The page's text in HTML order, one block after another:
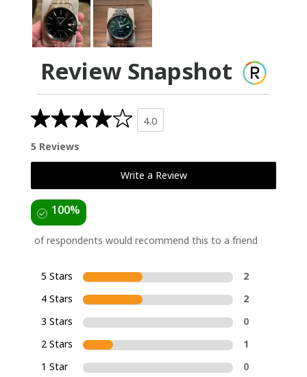
Review Snapshot
4.0
5 Reviews
Write a Review
100%
of respondents would recommend this to a friend
5 Stars
2
4 Stars
2
3 Stars
0
2 Stars
1
1 Star
0